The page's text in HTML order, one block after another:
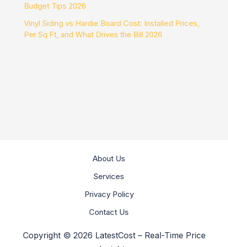
Budget Tips 2026
Vinyl Siding vs Hardie Board Cost: Installed Prices,
Per Sq Ft, and What Drives the Bill 2026
About Us
Services
Privacy Policy
Contact Us
Copyright © 2026 LatestCost – Real-Time Price